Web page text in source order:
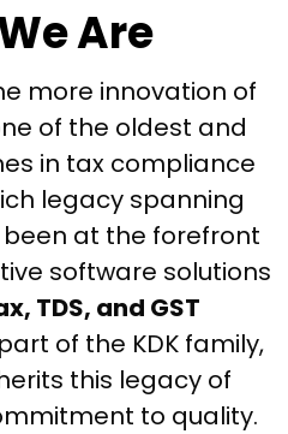
Are
more innovation of
of the oldest and
in tax compliance
legacy spanning
been at the forefront
software solutions
TDS, and GST
of the KDK family,
this legacy of
to quality.